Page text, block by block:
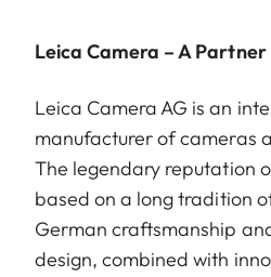
Leica Camera – A
Leica Camera AG is an
manufacturer of cameras
The legendary reputation
based on a long tradition
German craftsmanship
design, combined with